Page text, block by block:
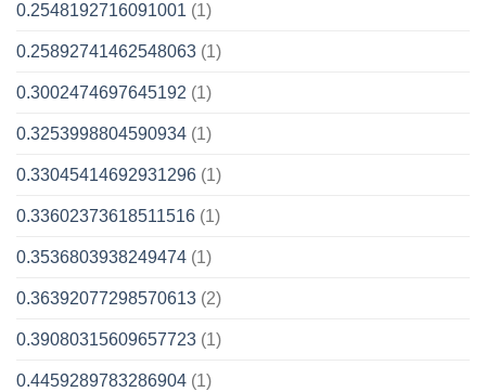
0.2548192716091001 (1)
0.25892741462548063 (1)
0.3002474697645192 (1)
0.3253998804590934 (1)
0.33045414692931296 (1)
0.33602373618511516 (1)
0.3536803938249474 (1)
0.36392077298570613 (2)
0.39080315609657723 (1)
0.4459289783286904 (1)